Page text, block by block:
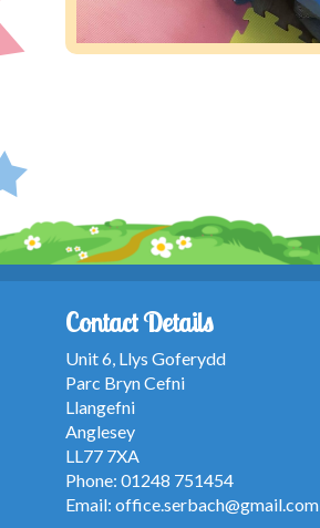
Contact Details
Unit 6, Llys Goferydd
Parc Bryn Cefni
Llangefni
Anglesey
LL77 7XA
Phone: 01248 751454
Email: office.serbach@gmail.com